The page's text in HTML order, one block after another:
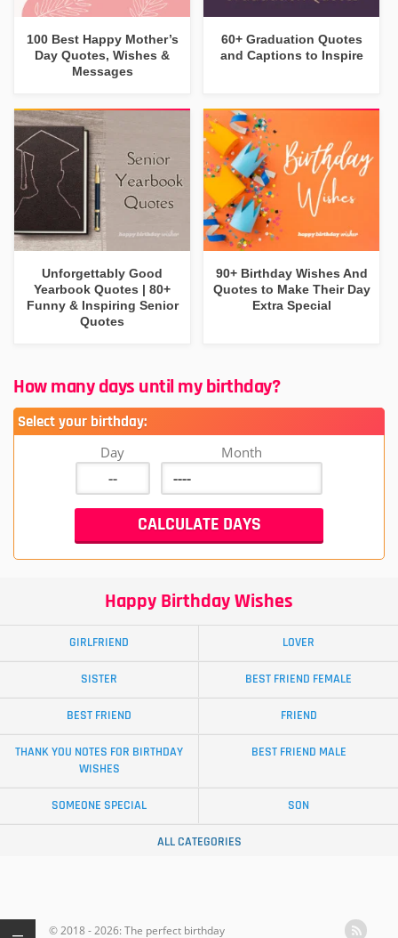
100 Best Happy Mother’s
Day Quotes, Wishes &
Messages
60+ Graduation Quotes
and Captions to Inspire
Unforgettably Good
Yearbook Quotes | 80+
Funny & Inspiring Senior
Quotes
90+ Birthday Wishes And
Quotes to Make Their Day
Extra Special
How many days until my birthday?
Select your birthday:
Day Month
Happy Birthday Wishes
GIRLFRIEND LOVER
SISTER BEST FRIEND FEMALE
BEST FRIEND FRIEND
THANK YOU NOTES FOR BIRTHDAY
WISHES
BEST FRIEND MALE
SOMEONE SPECIAL SON
ALL CATEGORIES
© 2018 - 2026: The perfect birthday